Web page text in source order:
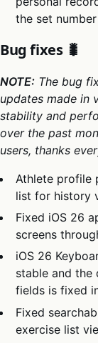
the set
Bug fixes 🐛
NOTE: The bug
updates made in
stability and
over the past
users, thanks
Athlete profile
list for history
Fixed iOS 26
screens
iOS 26
stable and the
fields is fixed
Fixed
exercise list